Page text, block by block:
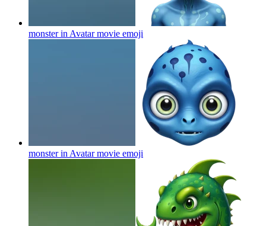
monster in Avatar movie emoji
monster in Avatar movie emoji